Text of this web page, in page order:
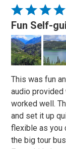
Rated
5
out
of
5
Fun Self-
This was fun
audio provided
worked well.
and set it up
flexible as you
the big tour